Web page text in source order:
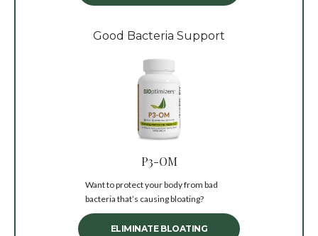
Good Bacteria Support
P3-OM
Want to protect your body from bad
bacteria that’s causing bloating?
ELIMINATE BLOATING